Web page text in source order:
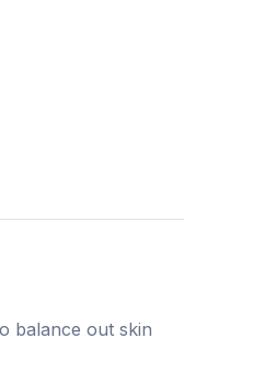
balance out skin